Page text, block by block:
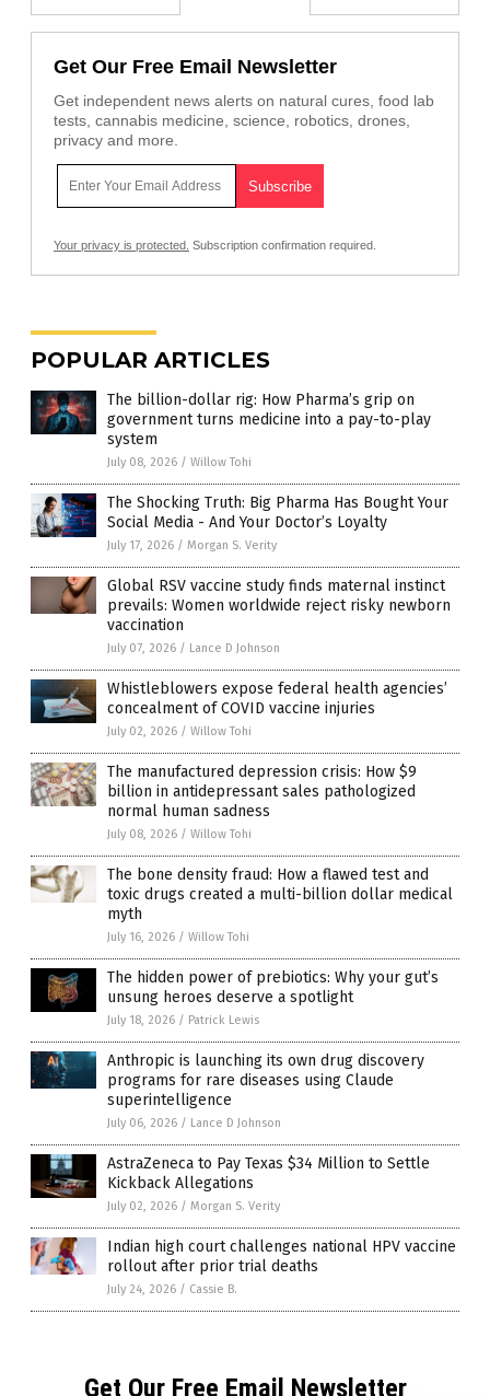
Get Our Free Email Newsletter
Get independent news alerts on natural cures, food lab
tests, cannabis medicine, science, robotics, drones,
privacy and more.
Your privacy is protected. Subscription confirmation required.
POPULAR ARTICLES
The billion-dollar rig: How Pharma’s grip on
government turns medicine into a pay-to-play
system
July 08, 2026 / Willow Tohi
The Shocking Truth: Big Pharma Has Bought Your
Social Media - And Your Doctor’s Loyalty
July 17, 2026 / Morgan S. Verity
Global RSV vaccine study finds maternal instinct
prevails: Women worldwide reject risky newborn
vaccination
July 07, 2026 / Lance D Johnson
Whistleblowers expose federal health agencies’
concealment of COVID vaccine injuries
July 02, 2026 / Willow Tohi
The manufactured depression crisis: How $9
billion in antidepressant sales pathologized
normal human sadness
July 08, 2026 / Willow Tohi
The bone density fraud: How a flawed test and
toxic drugs created a multi-billion dollar medical
myth
July 16, 2026 / Willow Tohi
The hidden power of prebiotics: Why your gut’s
unsung heroes deserve a spotlight
July 18, 2026 / Patrick Lewis
Anthropic is launching its own drug discovery
programs for rare diseases using Claude
superintelligence
July 06, 2026 / Lance D Johnson
AstraZeneca to Pay Texas $34 Million to Settle
Kickback Allegations
July 02, 2026 / Morgan S. Verity
Indian high court challenges national HPV vaccine
rollout after prior trial deaths
July 24, 2026 / Cassie B.
Get Our Free Email Newsletter